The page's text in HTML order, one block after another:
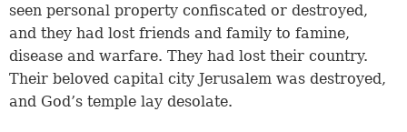
seen personal property confiscated or destroyed,
and they had lost friends and family to famine,
disease and warfare. They had lost their country.
Their beloved capital city Jerusalem was destroyed,
and God’s temple lay desolate.